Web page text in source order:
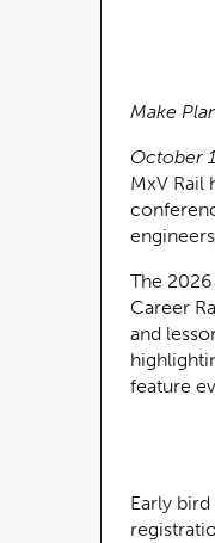
Make
October
MxV Rail
The
Career
and
feature
Early